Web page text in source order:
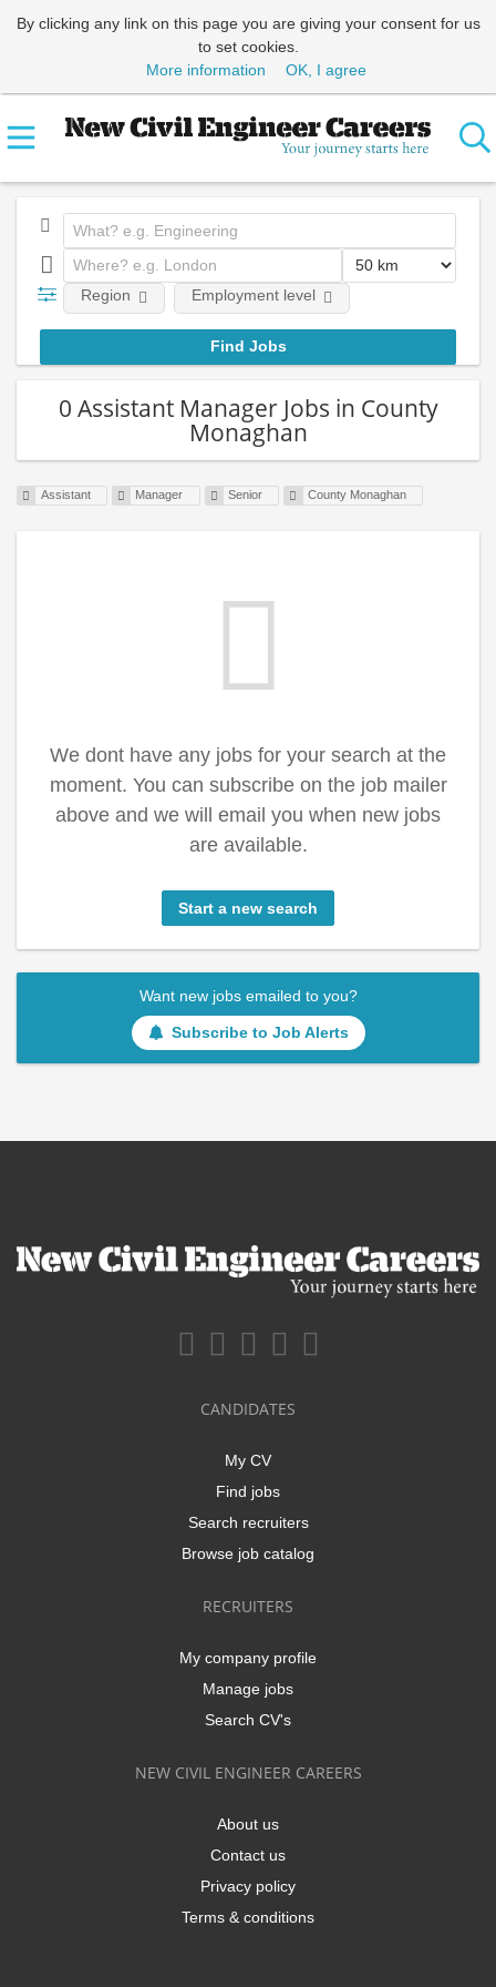
By clicking any link on this page you are giving your consent for us
to set cookies.
More information
OK, I agree
Region Employment level
0 Assistant Manager Jobs in County
Monaghan
Assistant Manager Senior County Monaghan
We dont have any jobs for your search at the
moment. You can subscribe on the job mailer
above and we will email you when new jobs
are available.
Start a new search
Want new jobs emailed to you?
Subscribe to Job Alerts
CANDIDATES
My CV
Find jobs
Search recruiters
Browse job catalog
RECRUITERS
My company profile
Manage jobs
Search CV's
NEW CIVIL ENGINEER CAREERS
About us
Contact us
Privacy policy
Terms & conditions